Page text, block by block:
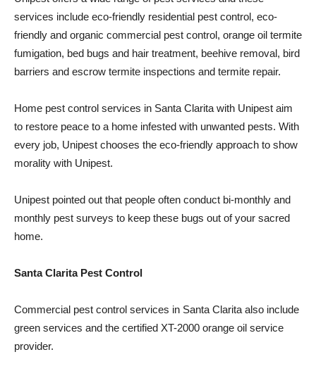
services include eco-friendly residential pest control, eco-
friendly and organic commercial pest control, orange oil termite
fumigation, bed bugs and hair treatment, beehive removal, bird
barriers and escrow termite inspections and termite repair.
Home pest control services in Santa Clarita with Unipest aim
to restore peace to a home infested with unwanted pests. With
every job, Unipest chooses the eco-friendly approach to show
morality with Unipest.
Unipest pointed out that people often conduct bi-monthly and
monthly pest surveys to keep these bugs out of your sacred
home.
Santa Clarita Pest Control
Commercial pest control services in Santa Clarita also include
green services and the certified XT-2000 orange oil service
provider.